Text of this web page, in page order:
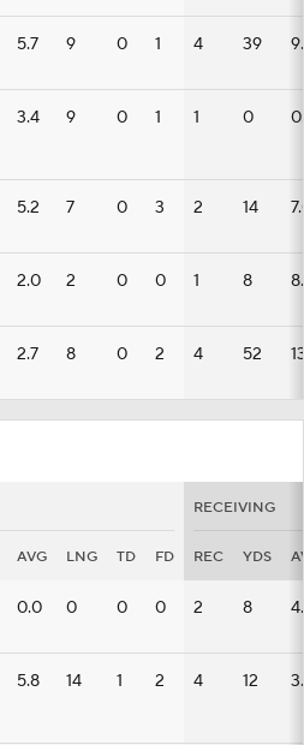
5.7 9 0 1 4 39
3.4 9 0 1 1 0
5.2 7 0 3 2 14
2.0 2 0 0 1 8
2.7 8 0 2 4 52
RECEIVING
AVG LNG TD FD REC YDS
0.0 0 0 0 2 8
5.8 14 1 2 4 12